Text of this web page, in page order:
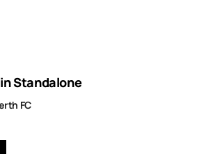
Standalone
FC